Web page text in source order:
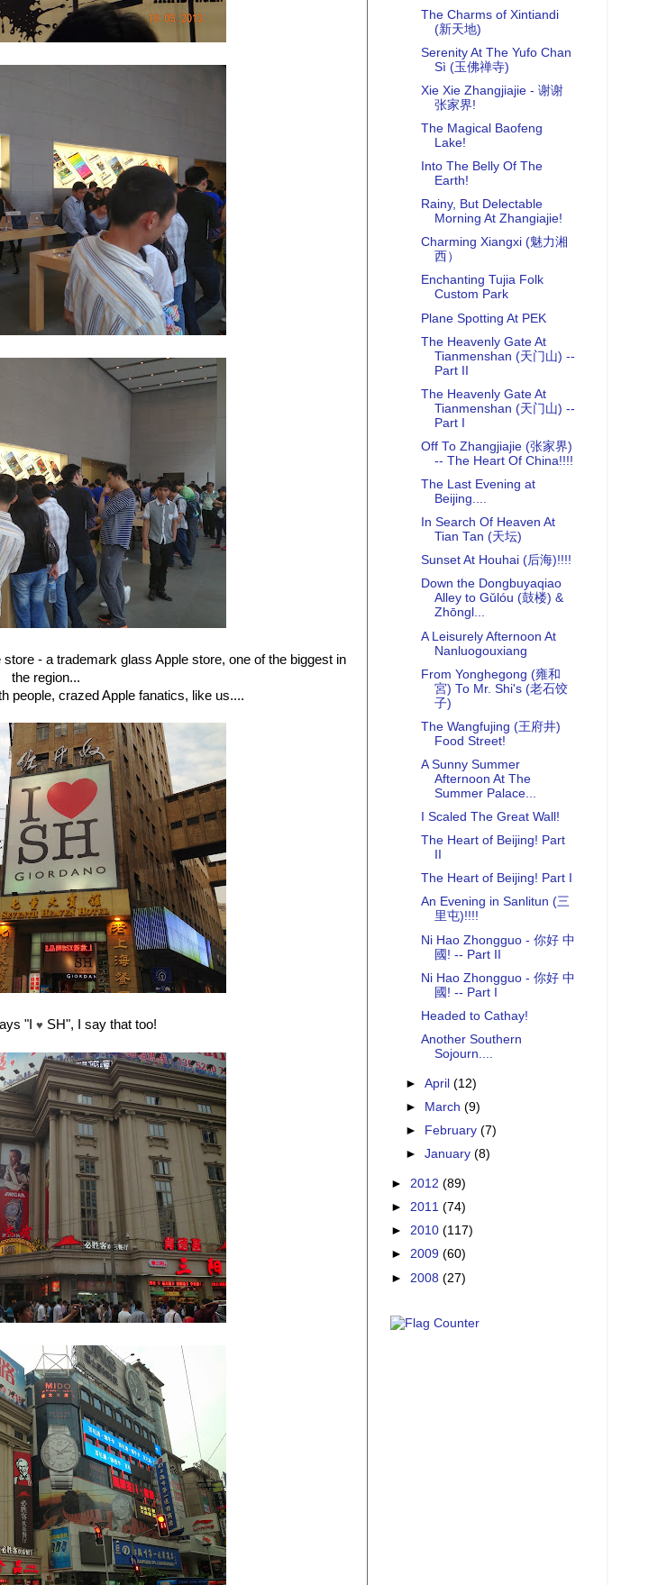
- a trademark glass Apple store, one of the biggest in
the region...
people, crazed Apple fanatics, like us....
"I ♥ SH", I say that too!
The Charms of Xintiandi
(新天地)
Serenity At The Yufo Chan
Sì (玉佛禅寺)
Xie Xie Zhangjiajie - 谢谢
张家界!
The Magical Baofeng
Lake!
Into The Belly Of The
Earth!
Rainy, But Delectable
Morning At Zhangiajie!
Charming Xiangxi (魅力湘
西）
Enchanting Tujia Folk
Custom Park
Plane Spotting At PEK
The Heavenly Gate At
Tianmenshan (天门山) --
Part II
The Heavenly Gate At
Tianmenshan (天门山) --
Part I
Off To Zhangjiajie (张家界)
-- The Heart Of China!!!!
The Last Evening at
Beijing....
In Search Of Heaven At
Tian Tan (天坛)
Sunset At Houhai (后海)!!!!
Down the Dongbuyaqiao
Alley to Gǔlóu (鼓楼) &
Zhōngl...
A Leisurely Afternoon At
Nanluogouxiang
From Yonghegong (雍和
宮) To Mr. Shi's (老石饺
子)
The Wangfujing (王府井)
Food Street!
A Sunny Summer
Afternoon At The
Summer Palace...
I Scaled The Great Wall!
The Heart of Beijing! Part
The Heart of Beijing! Part I
An Evening in Sanlitun (三
里屯)!!!!
Ni Hao Zhongguo - 你好 中
國! -- Part II
Ni Hao Zhongguo - 你好 中
國! -- Part I
Headed to Cathay!
Another Southern
Sojourn....
►April(12)
►
March(9)
►
February(7)
►January(8)
► 2012 (89)
► 2011 (74)
► 2010 (117)
► 2009 (60)
► 2008 (27)